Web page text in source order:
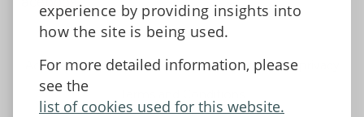
experience by providing insights into
how the site is being used.
For more detailed information, please
see the
list of cookies used for this website.
Accessibility Statement
Data protection and privacy